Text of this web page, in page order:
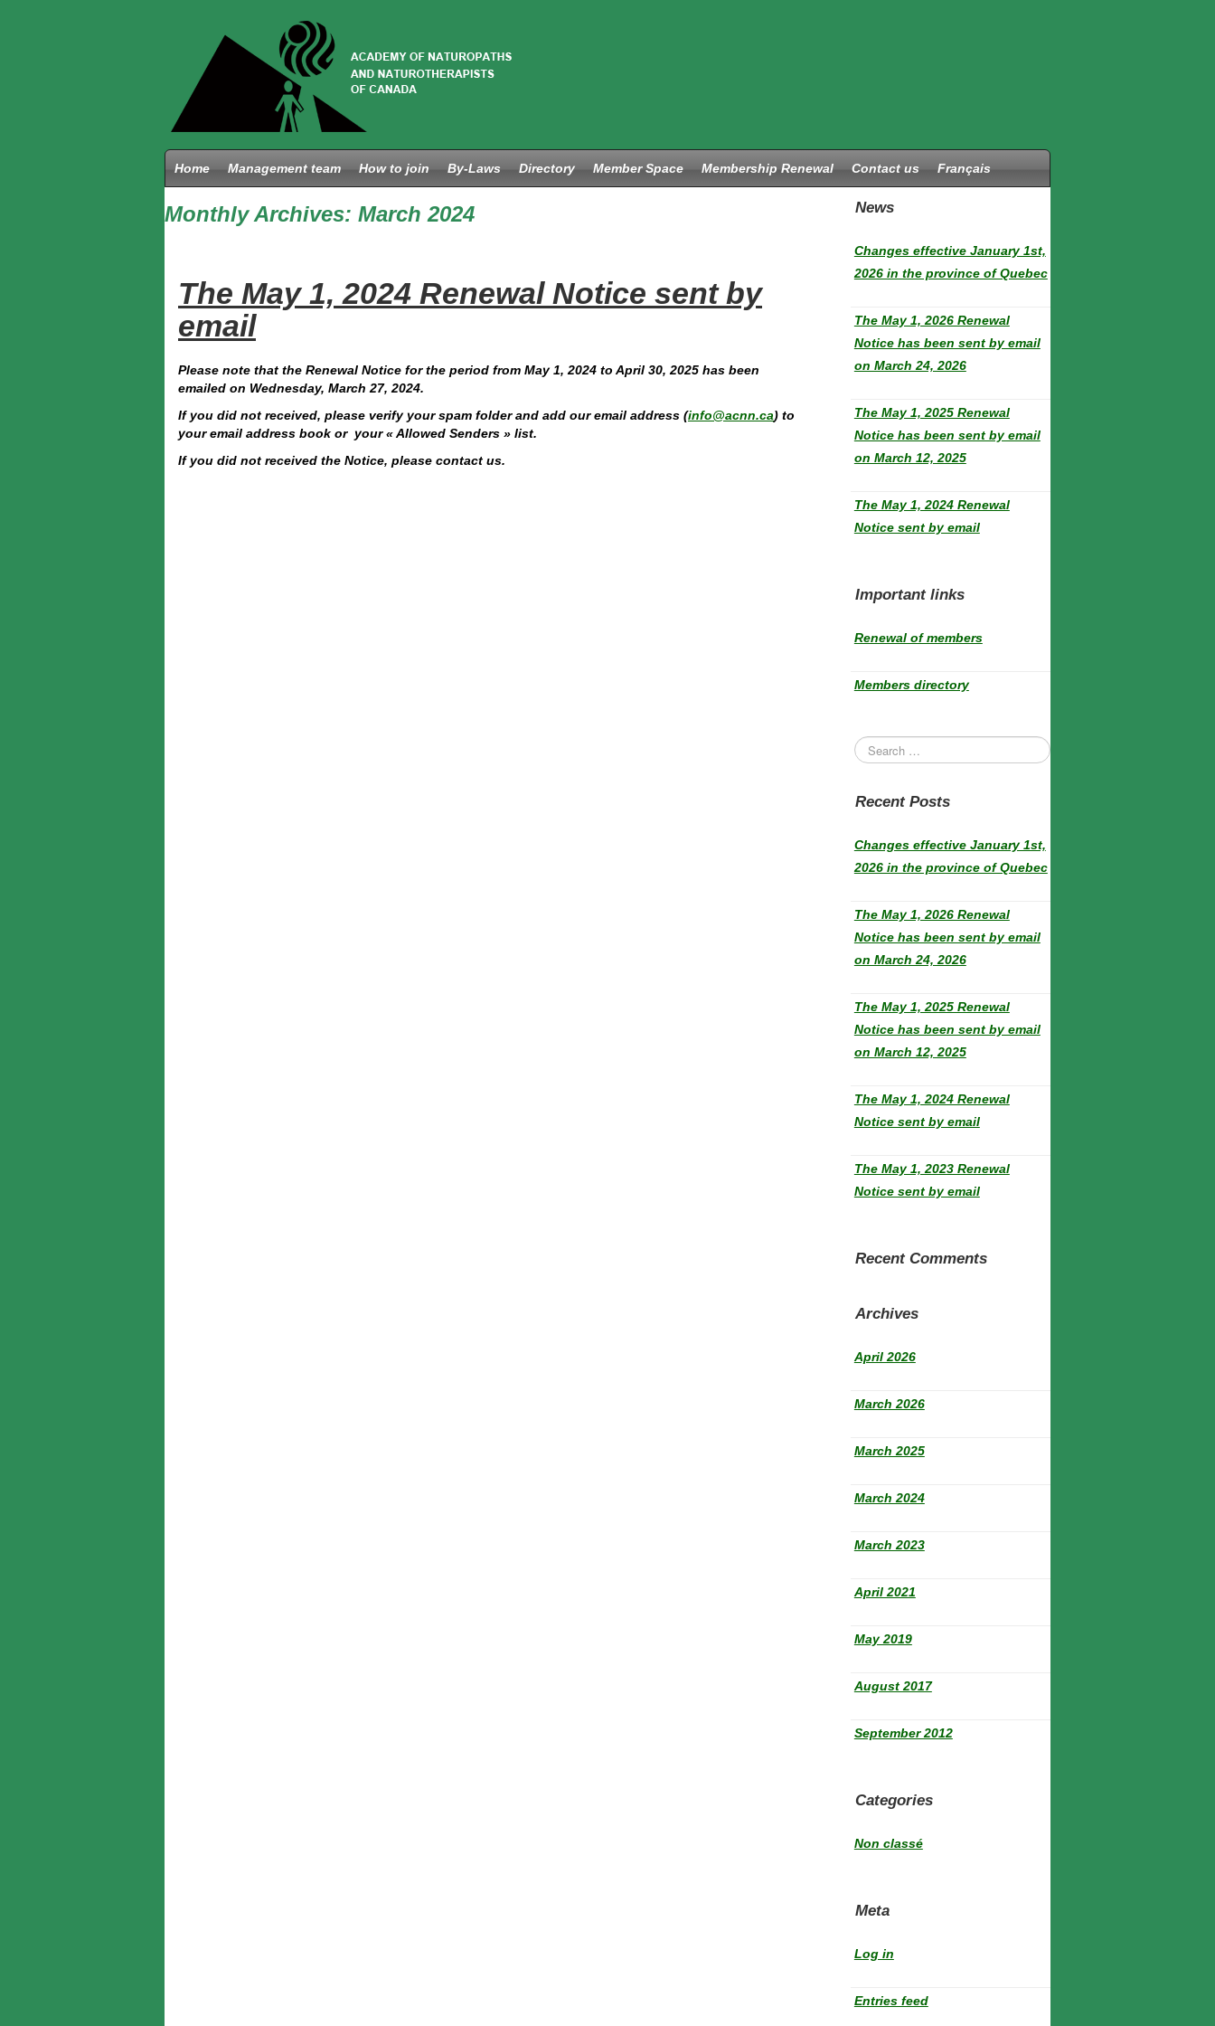
Home Management team How to join By-Laws Directory Member Space Membership Renewal Contact us Français
Monthly Archives: March 2024
The May 1, 2024 Renewal Notice sent by
email
Please note that the Renewal Notice for the period from May 1, 2024 to April 30, 2025 has been
emailed on Wednesday, March 27, 2024.
If you did not received, please verify your spam folder and add our email address (info@acnn.ca) to
your email address book or your « Allowed Senders » list.
If you did not received the Notice, please contact us.
News
Changes effective January 1st,
2026 in the province of Quebec
The May 1, 2026 Renewal
Notice has been sent by email
on March 24, 2026
The May 1, 2025 Renewal
Notice has been sent by email
on March 12, 2025
The May 1, 2024 Renewal
Notice sent by email
Important links
Renewal of members
Members directory
Recent Posts
Changes effective January 1st,
2026 in the province of Quebec
The May 1, 2026 Renewal
Notice has been sent by email
on March 24, 2026
The May 1, 2025 Renewal
Notice has been sent by email
on March 12, 2025
The May 1, 2024 Renewal
Notice sent by email
The May 1, 2023 Renewal
Notice sent by email
Recent Comments
Archives
April 2026
March 2026
March 2025
March 2024
March 2023
April 2021
May 2019
August 2017
September 2012
Categories
Non classé
Meta
Log in
Entries feed